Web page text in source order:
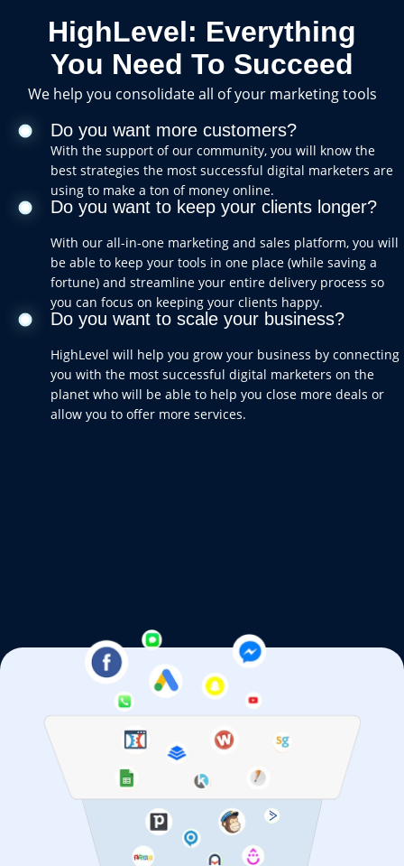
HighLevel: Everything
You Need To Succeed
We help you consolidate all of your marketing tools
Do you want more customers?
With the support of our community, you will know the
best strategies the most successful digital marketers are
using to make a ton of money online.
Do you want to keep your clients longer?
With our all-in-one marketing and sales platform, you will
be able to keep your tools in one place (while saving a
fortune) and streamline your entire delivery process so
you can focus on keeping your clients happy.
Do you want to scale your business?
HighLevel will help you grow your business by connecting
you with the most successful digital marketers on the
planet who will be able to help you close more deals or
allow you to offer more services.